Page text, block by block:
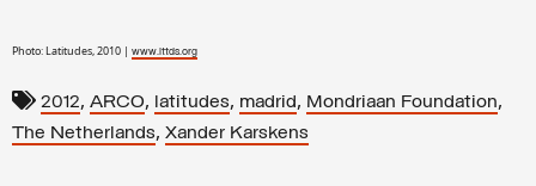
Photo: Latitudes, 2010 | www.lttds.org
2012, ARCO, latitudes, madrid, Mondriaan Foundation,
The Netherlands, Xander Karskens